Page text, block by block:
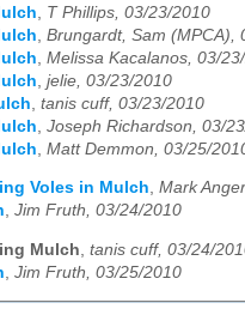
T Phillips, 03/23/2010
Brungardt, Sam (MPCA),
Melissa Kacalanos, 03/
jelie, 03/23/2010
tanis cuff, 03/23/2010
Joseph Richardson, 03/
Matt Demmon, 03/25/
Voles in Mulch, Mark
, Jim Fruth, 03/24/2010
Mulch, tanis cuff, 03/24/
, Jim Fruth, 03/25/2010